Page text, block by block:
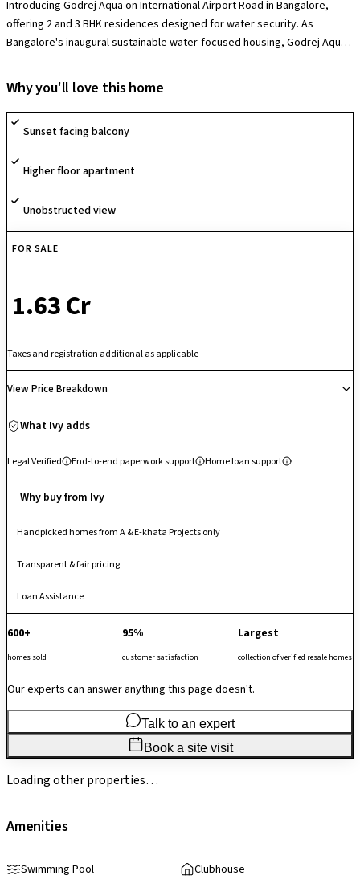
Introducing Godrej Aqua on International Airport Road in Bangalore,
offering 2 and 3 BHK residences designed for water security. As
Bangalore's inaugural sustainable water-focused housing, Godrej Aqua
usage paradigm. With its foundation built on four core principles -
Recharge, Reduce, Recycle, and Water Quality - the project pioneers a
new era in water management. Godrej Aqua redefines water-secure
homes, embodying meticulous water planning to maximize usage
Why you'll love this home
Sunset facing balcony
Higher floor apartment
Unobstructed view
FOR SALE
₹ 1.63 Cr
Taxes and registration additional as applicable
View Price Breakdown
What Ivy adds
Legal Verified End-to-end paperwork support Home loan support
Why buy from Ivy
Handpicked homes from A & E-khata Projects only
Transparent & fair pricing
Loan Assistance
600+
homes sold
95%
customer satisfaction
Largest
collection of verified resale homes
Our experts can answer anything this page doesn't.
Talk to an expert
Book a site visit
Loading other properties…
Amenities
Swimming Pool Clubhouse